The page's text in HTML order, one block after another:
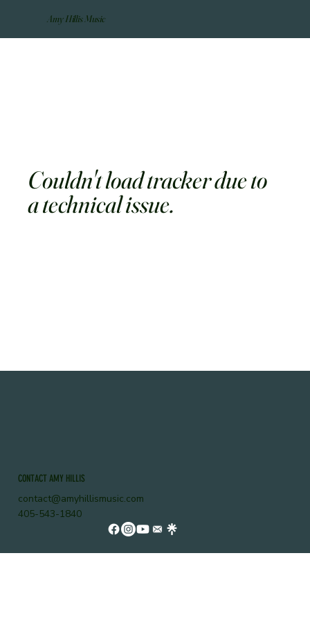
Amy Hillis Music
Couldn't load tracker due to
a technical issue.
CONTACT AMY HILLIS
contact@amyhillismusic.com
405-543-1840